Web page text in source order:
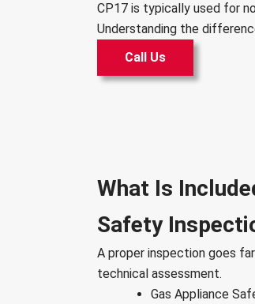
CP17 is typically used for
Understanding the
Call Us
What Is
Safety
A proper inspection goes
technical assessment.
Gas Appliance